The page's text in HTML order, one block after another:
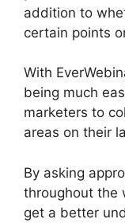
addition to
certain points
With
being much
marketers to
areas on their
By asking
throughout the
get a better